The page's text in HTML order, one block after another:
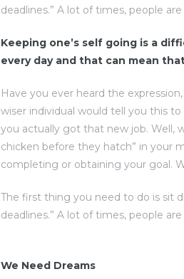
deadlines.” A lot of times, people
Keeping one’s self going is a
every day and that can mean
Have you ever heard the
wiser individual would tell you this
you actually got that new job. Well,
chicken before they hatch” in your
completing or obtaining your goal.
The first thing you need to do is sit
deadlines.” A lot of times, people
We Need Dreams